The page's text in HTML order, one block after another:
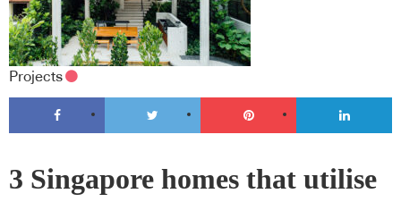
Projects
3 Singapore homes that utilise